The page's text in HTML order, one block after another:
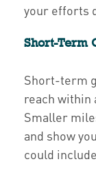
your efforts
Short-Term
Short-term
reach within
Smaller
and show
could